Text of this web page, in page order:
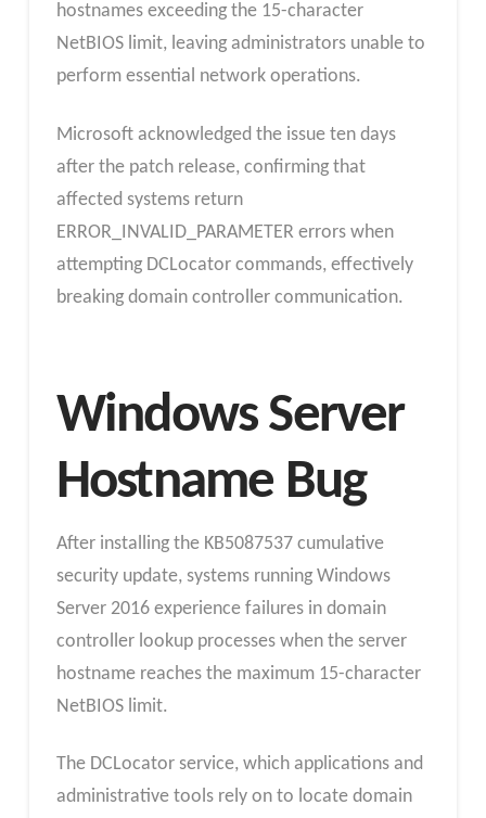
hostnames exceeding the 15-character
NetBIOS limit, leaving administrators unable to
perform essential network operations.
Microsoft acknowledged the issue ten days
after the patch release, confirming that
affected systems return
ERROR_INVALID_PARAMETER errors when
attempting DCLocator commands, effectively
breaking domain controller communication.
Windows Server
Hostname Bug
After installing the KB5087537 cumulative
security update, systems running Windows
Server 2016 experience failures in domain
controller lookup processes when the server
hostname reaches the maximum 15-character
NetBIOS limit.
The DCLocator service, which applications and
administrative tools rely on to locate domain